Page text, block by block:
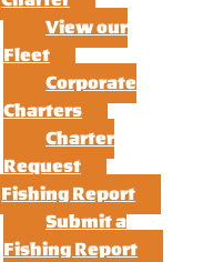
View our
Fleet
Corporate
Charters
Charter
Request
Fishing Report
Submit a
Fishing Report